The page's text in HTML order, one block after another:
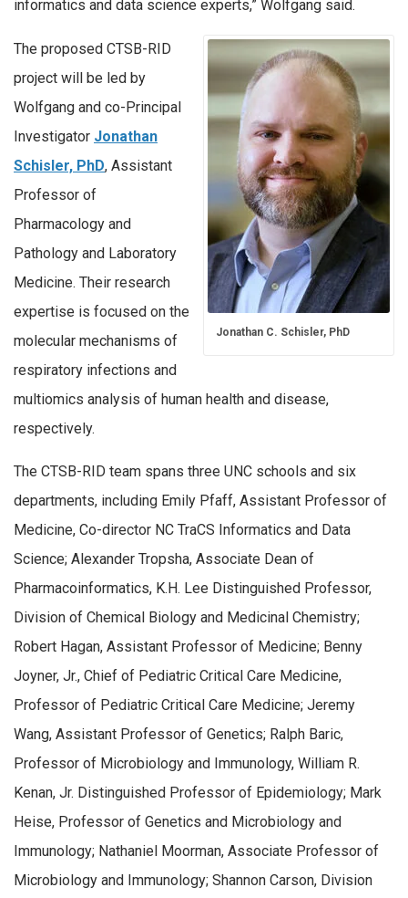
informatics and data science experts,” Wolfgang said.
Jonathan C. Schisler, PhD
The proposed CTSB-RID
project will be led by
Wolfgang and co-Principal
Investigator Jonathan
Schisler, PhD, Assistant
Professor of
Pharmacology and
Pathology and Laboratory
Medicine. Their research
expertise is focused on the
molecular mechanisms of
respiratory infections and
multiomics analysis of human health and disease,
respectively.
The CTSB-RID team spans three UNC schools and six
departments, including Emily Pfaff, Assistant Professor of
Medicine, Co-director NC TraCS Informatics and Data
Science; Alexander Tropsha, Associate Dean of
Pharmacoinformatics, K.H. Lee Distinguished Professor,
Division of Chemical Biology and Medicinal Chemistry;
Robert Hagan, Assistant Professor of Medicine; Benny
Joyner, Jr., Chief of Pediatric Critical Care Medicine,
Professor of Pediatric Critical Care Medicine; Jeremy
Wang, Assistant Professor of Genetics; Ralph Baric,
Professor of Microbiology and Immunology, William R.
Kenan, Jr. Distinguished Professor of Epidemiology; Mark
Heise, Professor of Genetics and Microbiology and
Immunology; Nathaniel Moorman, Associate Professor of
Microbiology and Immunology; Shannon Carson, Division